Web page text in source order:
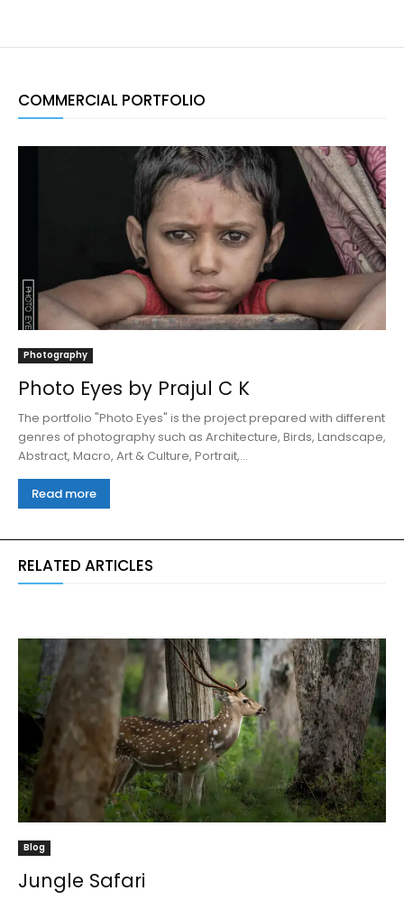
COMMERCIAL PORTFOLIO
Photography
Photo Eyes by Prajul C K
The portfolio "Photo Eyes" is the project prepared with different
genres of photography such as Architecture, Birds, Landscape,
Abstract, Macro, Art & Culture, Portrait,...
Read more
RELATED ARTICLES
Blog
Jungle Safari